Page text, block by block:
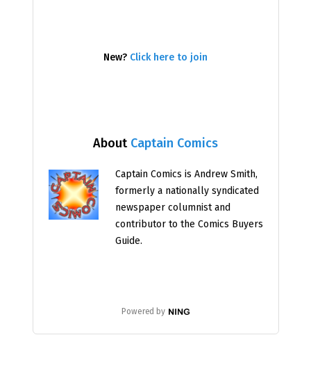
About Captain Comics
Captain Comics is Andrew Smith,
formerly a nationally syndicated
newspaper columnist and
contributor to the Comics Buyers
Guide.
Powered by
New? Click here to join